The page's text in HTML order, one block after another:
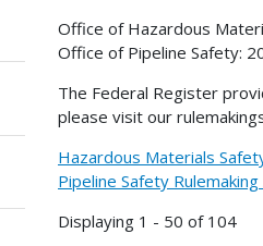
Office of Hazardous
Office of Pipeline Safety:
The Federal Register
please visit our
Hazardous Materials
Pipeline Safety Rulemaking
Displaying 1 - 50 of 104